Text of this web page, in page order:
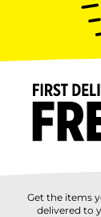
Get the items
delivered to